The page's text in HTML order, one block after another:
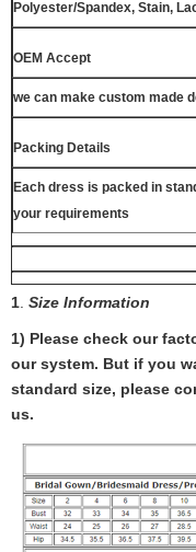
Polyester/Spandex, Stain,
OEM Accept
we can make custom made
Packing Details
Each dress is packed in
your requirements
1 Size Information
1) Please check our
our system. But if you
standard size, please
us.